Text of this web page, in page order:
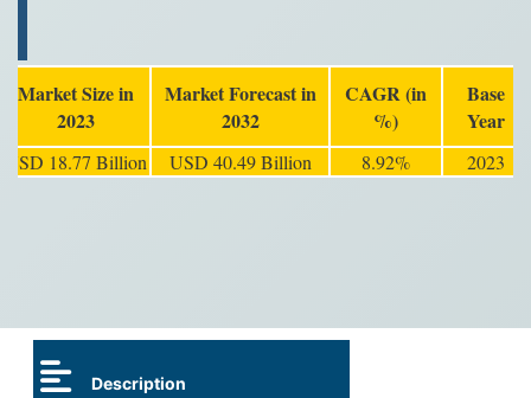
Market Size in
2023
Market Forecast in
2032
CAGR (in
%)
Base
Year
USD 18.77 Billion USD 40.49 Billion 8.92% 2023
Description